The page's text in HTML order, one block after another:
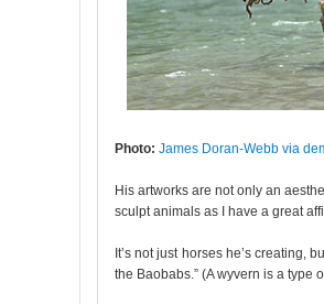
Photo: James Doran-Webb via
His artworks are not only an
sculpt animals as I have a great
It’s not just horses he’s creating,
the Baobabs.” (A wyvern is a type